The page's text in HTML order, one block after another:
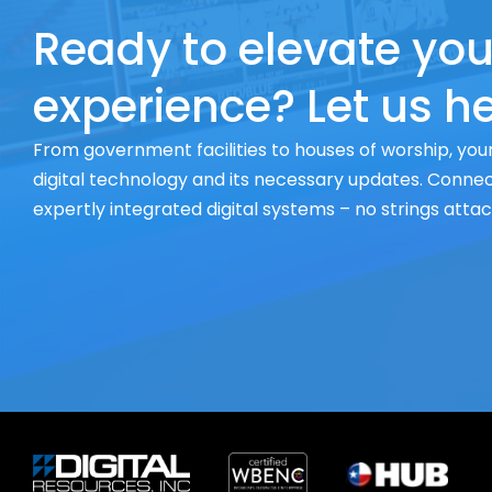
Ready to elevate
experience? Let us
From government facilities to houses of worship,
digital technology and its necessary updates.
expertly integrated digital systems – no strings